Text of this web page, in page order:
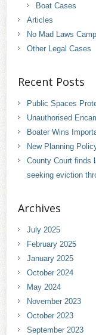
Boat Cases
Articles
No Mad Laws
Other Legal Cases
Recent Posts
Public Spaces
Unauthorised
Boater Wins
New Planning
County Court finds
seeking eviction
Archives
July 2025
February 2025
January 2025
October 2024
May 2024
November 2023
October 2023
September 2023